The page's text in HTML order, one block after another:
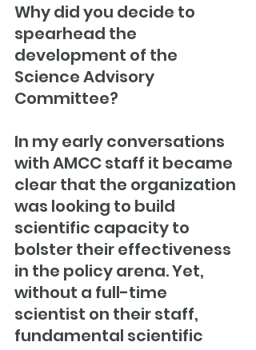
Why did you decide to
spearhead the
development of the
Science Advisory
Committee?
In my early conversations
with AMCC staff it became
clear that the organization
was looking to build
scientific capacity to
bolster their effectiveness
in the policy arena. Yet,
without a full-time
scientist on their staff,
fundamental scientific